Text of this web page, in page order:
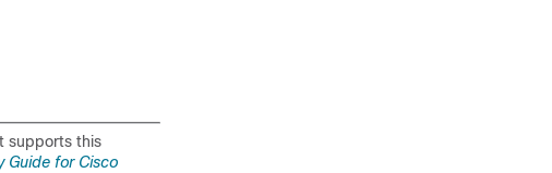
supports this
Guide for Cisco